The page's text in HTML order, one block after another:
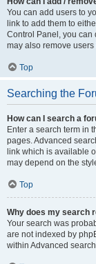
You can add users to
link to add them to
Control Panel, you can
may also remove
Top
Searching the
How can I search a
Enter a search term in
pages. Advanced
link which is available
may depend on the
Top
Why does my search
Your search was
are not indexed by
within Advanced